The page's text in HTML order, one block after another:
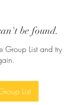
be found.
Group List and try
List